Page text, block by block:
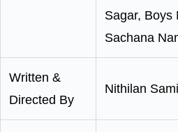
Sagar, Boys
Sachana
Written &
Directed By
Nithilan